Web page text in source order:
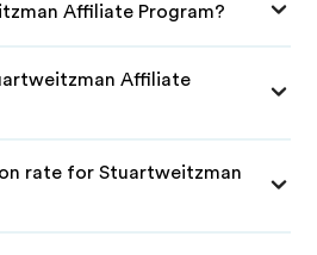
Affiliate Program?
Affiliate
rate for Stuartweitzman